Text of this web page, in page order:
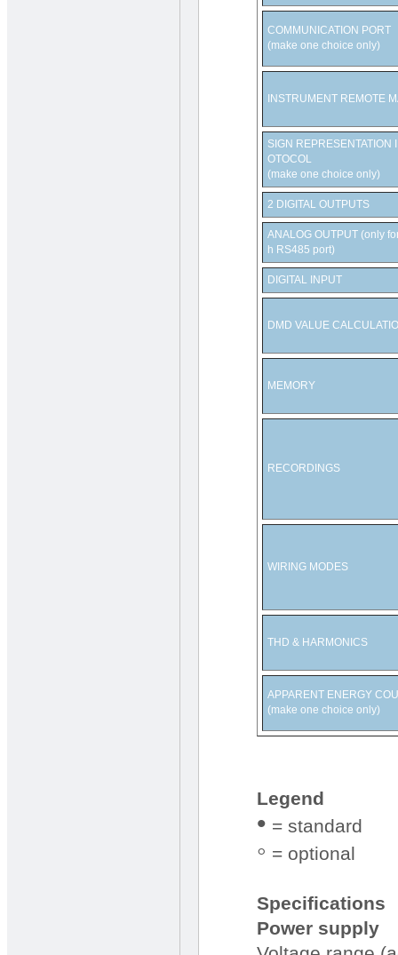
COMMUNICATION PORT
(make one choice only)
INSTRUMENT REMOTE
SIGN REPRESENTATION
OTOCOL
(make one choice only)
2 DIGITAL OUTPUTS
ANALOG OUTPUT (only
h RS485 port)
DIGITAL INPUT
DMD VALUE
MEMORY
RECORDINGS
WIRING MODES
THD & HARMONICS
APPARENT ENERGY
(make one choice only)
Legend
• = standard
◦ = optional
Specifications
Power supply